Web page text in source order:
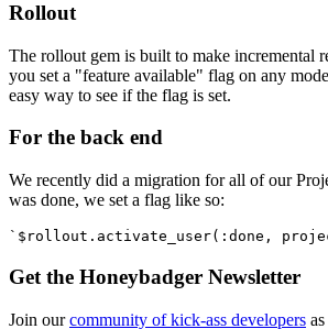
Rollout
The rollout gem is built to make incremental
you set a "feature available" flag on any
easy way to see if the flag is set.
For the back end
We recently did a migration for all of our
was done, we set a flag like so:
`$rollout.activate_user(:done,
Get the Honeybadger Newsletter
Join ourcommunity of kick-ass developers